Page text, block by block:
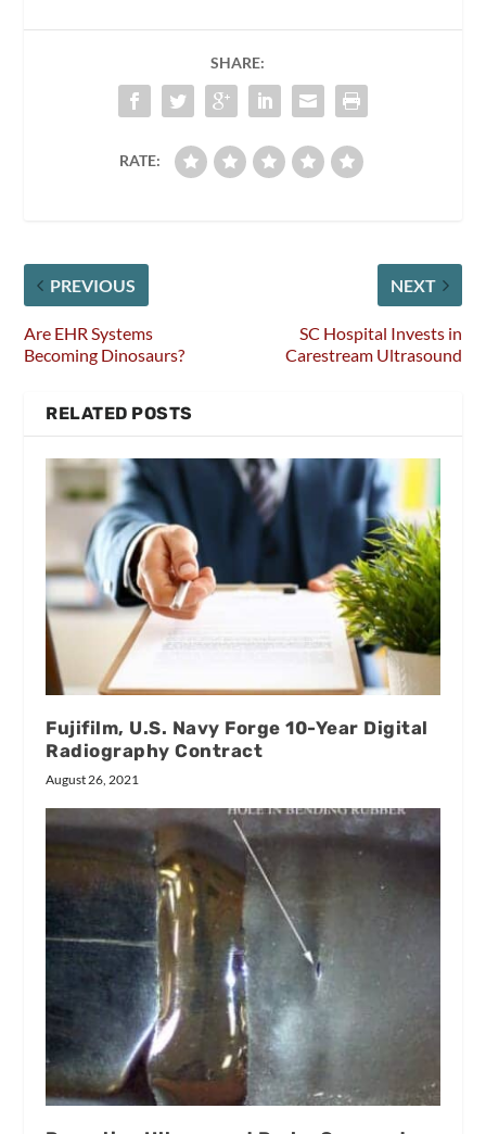
SHARE:
RATE:
PREVIOUS
Are EHR Systems
Becoming Dinosaurs?
NEXT
SC Hospital Invests in
Carestream Ultrasound
RELATED POSTS
Fujifilm, U.S. Navy Forge 10-Year Digital
Radiography Contract
August 26, 2021